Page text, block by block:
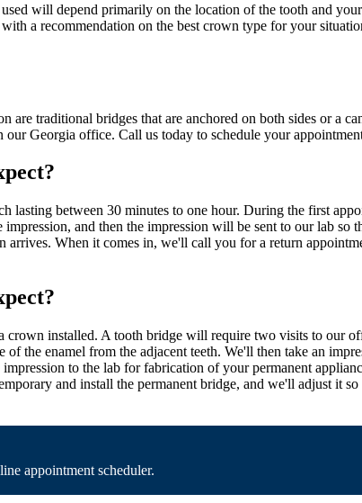
will depend primarily on the location of the tooth and
a recommendation on the best crown type for your
traditional bridges that are anchored on both sides or a
Georgia office. Call us today to schedule your
between 30 minutes to one hour. During the first
and then the impression will be sent to our lab so
When it comes in, we'll call you for a return
installed. A tooth bridge will require two visits to our
the enamel from the adjacent teeth. We'll then take an
to the lab for fabrication of your permanent
and install the permanent bridge, and we'll adjust it
appointment scheduler.